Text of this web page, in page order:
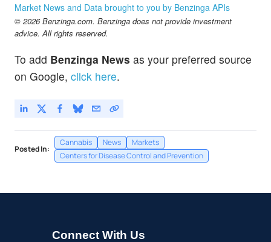
Market News and Data brought to you by Benzinga APIs
© 2026 Benzinga.com. Benzinga does not provide investment
advice. All rights reserved.
To add Benzinga News as your preferred source
on Google, click here.
Posted In:
Cannabis News
Markets
Centers for Disease Control and Prevention
Connect With Us